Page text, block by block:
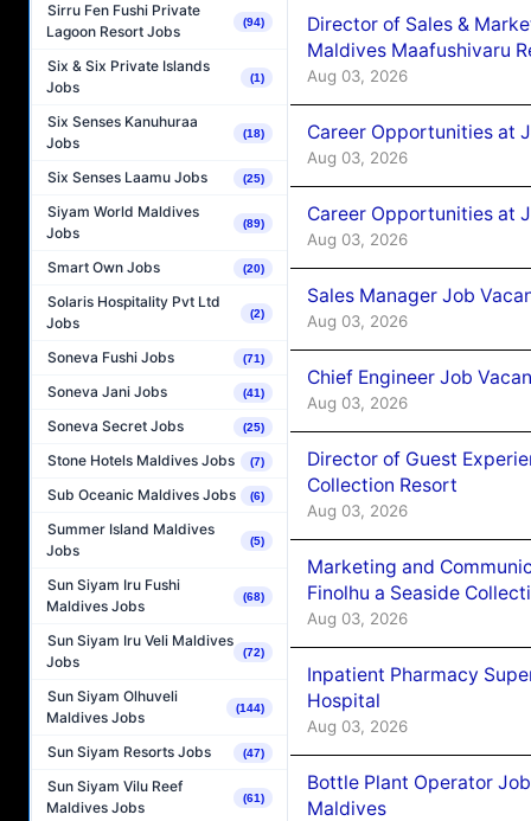
Sirru Fen Fushi Private
Lagoon Resort Jobs
(94)
Six & Six Private Islands
Jobs
(1)
Six Senses Kanuhuraa
Jobs
(18)
Six Senses Laamu Jobs (25)
Siyam World Maldives
Jobs
(89)
Smart Own Jobs (20)
Solaris Hospitality Pvt Ltd
Jobs
(2)
Soneva Fushi Jobs (71)
Soneva Jani Jobs (41)
Soneva Secret Jobs (25)
Stone Hotels Maldives Jobs (7)
Sub Oceanic Maldives Jobs (6)
Summer Island Maldives
Jobs
(5)
Sun Siyam Iru Fushi
Maldives Jobs
(68)
Sun Siyam Iru Veli Maldives
Jobs
(72)
Sun Siyam Olhuveli
Maldives Jobs
(144)
Sun Siyam Resorts Jobs (47)
Sun Siyam Vilu Reef
Maldives Jobs
(61)
Director of Sales &
Maldives Maafushivaru
Aug 03, 2026
Career Opportunities at
Aug 03, 2026
Career Opportunities at
Aug 03, 2026
Sales Manager Job
Aug 03, 2026
Chief Engineer Job
Aug 03, 2026
Director of Guest
Collection Resort
Aug 03, 2026
Marketing and
Finolhu a Seaside
Aug 03, 2026
Inpatient Pharmacy
Hospital
Aug 03, 2026
Bottle Plant Operator
Maldives